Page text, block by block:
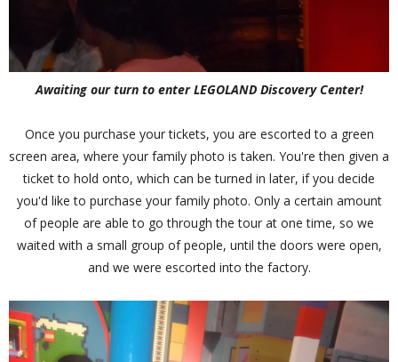
Awaiting our turn to enter LEGOLAND Discovery Center!
Once you purchase your tickets, you are escorted to a green
screen area, where your family photo is taken. You're then given a
ticket to hold onto, which can be turned in later, if you decide
you'd like to purchase your family photo. Only a certain amount
of people are able to go through the tour at one time, so we
waited with a small group of people, until the doors were open,
and we were escorted into the factory.